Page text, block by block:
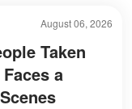
August 06, 2026
Taken
a